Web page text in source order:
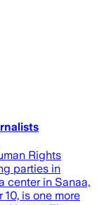
Rights
parties in
center in Sanaa,
is one more